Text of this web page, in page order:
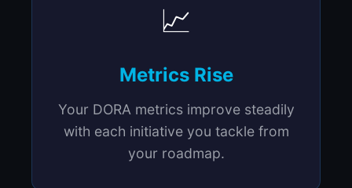
📈
Metrics Rise
Your DORA metrics improve steadily
with each initiative you tackle from
your roadmap.